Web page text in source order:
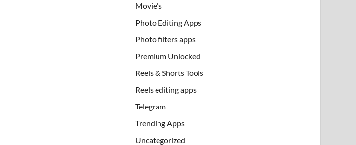
Movie's
Photo Editing Apps
Photo filters apps
Premium Unlocked
Reels & Shorts Tools
Reels editing apps
Telegram
Trending Apps
Uncategorized